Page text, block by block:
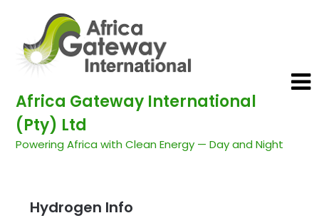
Africa Gateway International
(Pty) Ltd
Powering Africa with Clean Energy — Day and Night
Hydrogen Info